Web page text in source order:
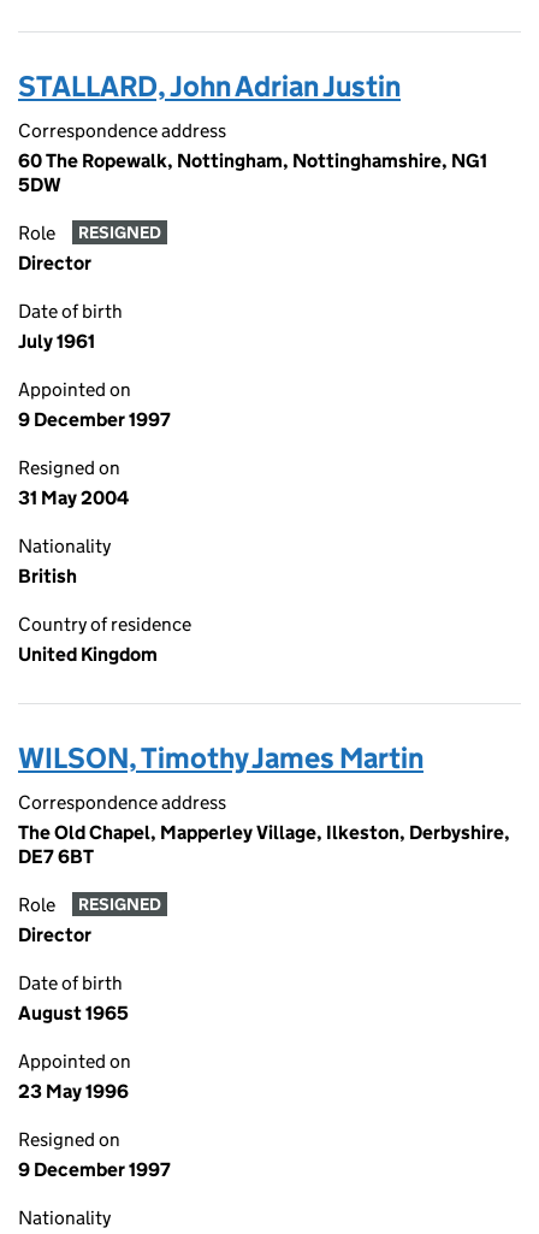
STALLARD, John Adrian Justin
Correspondence address
60 The Ropewalk, Nottingham, Nottinghamshire, NG1
5DW
Role RESIGNED
Director
Date of birth
July 1961
Appointed on
9 December 1997
Resigned on
31 May 2004
Nationality
British
Country of residence
United Kingdom
WILSON, Timothy James Martin
Correspondence address
The Old Chapel, Mapperley Village, Ilkeston, Derbyshire,
DE7 6BT
Role RESIGNED
Director
Date of birth
August 1965
Appointed on
23 May 1996
Resigned on
9 December 1997
Nationality